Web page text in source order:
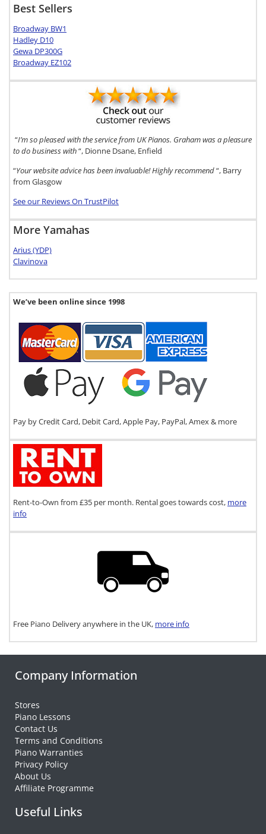
Best Sellers
Broadway BW1
Hadley D10
Gewa DP300G
Broadway EZ102
“I’m so pleased with the service from UK Pianos. Graham was a pleasure
to do business with“, Dionne Dsane, Enfield
“Your website advice has been invaluable! Highly recommend“, Barry
from Glasgow
See our Reviews On TrustPilot
More Yamahas
Arius (YDP)
Clavinova
We’ve been online since 1998
Pay by Credit Card, Debit Card, Apple Pay, PayPal, Amex & more
Rent-to-Own from £35 per month. Rental goes towards cost, more
info
Free Piano Delivery anywhere in the UK, more info
Company Information
Stores
Piano Lessons
Contact Us
Terms and Conditions
Piano Warranties
Privacy Policy
About Us
Affiliate Programme
Useful Links